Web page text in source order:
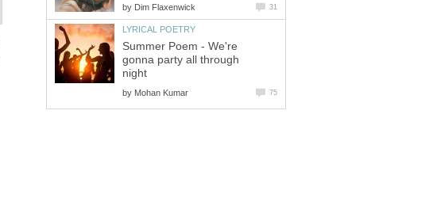
by Dim Flaxenwick 31
LYRICAL POETRY
Summer Poem - We're
gonna party all through
night
by Mohan Kumar 75